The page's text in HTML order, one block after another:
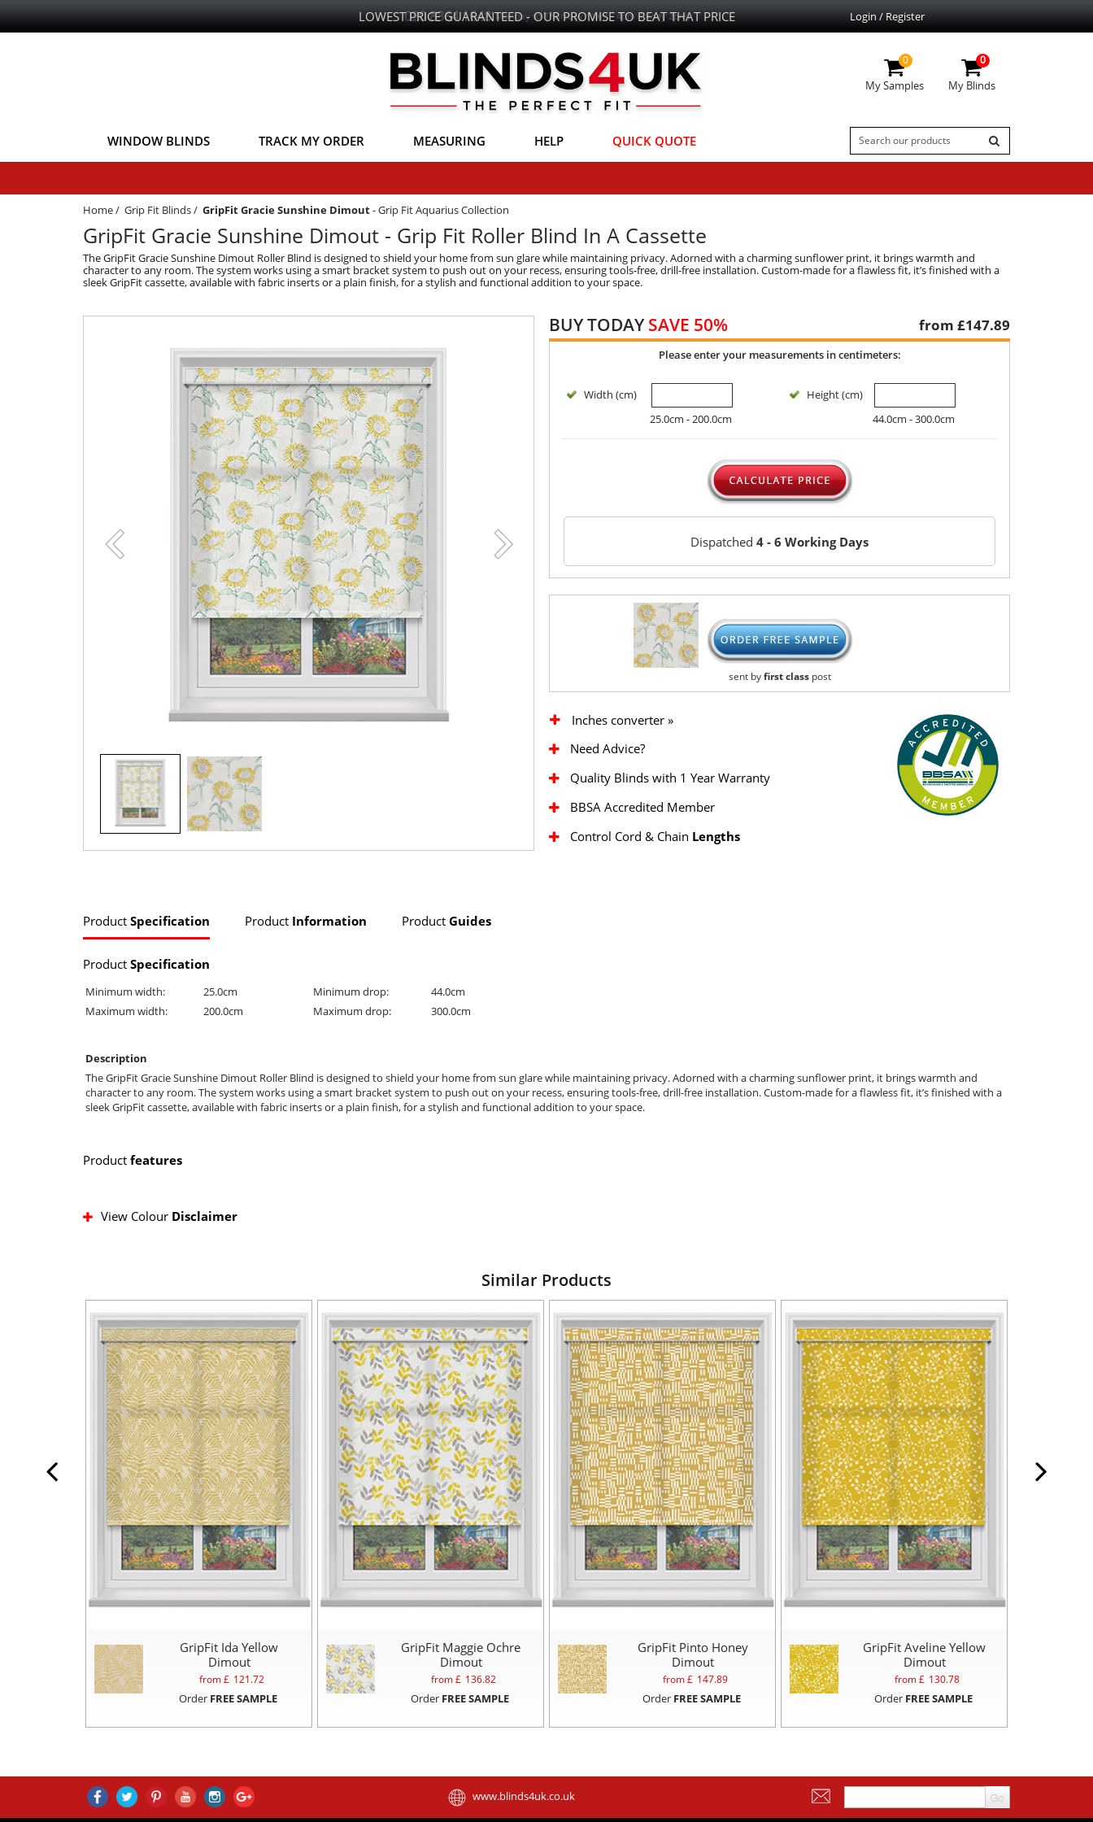
LOWEST PRICE GUARANTEED - OUR PROMISE TO BEAT THAT PRICE Login / Register
0
My Samples
0
My Blinds
WINDOW BLINDS TRACK MY ORDER MEASURING HELP QUICK QUOTE
Home/ Grip Fit Blinds/ GripFit Gracie Sunshine Dimout-Grip Fit Aquarius Collection
GripFit Gracie Sunshine Dimout - Grip Fit Roller Blind In A Cassette
The GripFit Gracie Sunshine Dimout Roller Blind is designed to shield your home from sun glare while maintaining privacy. Adorned with a charming sunflower print, it brings warmth and
character to any room. The system works using a smart bracket system to push out on your recess, ensuring tools-free, drill-free installation. Custom-made for a flawless fit, it’s finished with a
sleek GripFit cassette, available with fabric inserts or a plain finish, for a stylish and functional addition to your space.
BUY TODAYSAVE 50% from £147.89
Please enter your measurements in centimeters:
Width (cm)
25.0cm - 200.0cm
Height (cm)
44.0cm - 300.0cm
Dispatched 4 - 6 Working Days
sent byfirst classpost
Inches converter »
Need Advice?
Quality Blinds with 1 Year Warranty
BBSA Accredited Member
Control Cord & Chain Lengths
Product Specification Product Information Product Guides
Product Specification
Minimum width: 25.0cm Minimum drop:
44.0cm
Maximum width:
200.0cm Maximum drop: 300.0cm
Description
The GripFit Gracie Sunshine Dimout Roller Blind is designed to shield your home from sun glare while maintaining privacy. Adorned with a charming sunflower print, it brings warmth and
character to any room. The system works using a smart bracket system to push out on your recess, ensuring tools-free, drill-free installation. Custom-made for a flawless fit, it’s finished with a
sleek GripFit cassette, available with fabric inserts or a plain finish, for a stylish and functional addition to your space.
Product features
View Colour Disclaimer
Similar Products
GripFit Ida Yellow
Dimout
from £ 121.72
Order FREE SAMPLE
GripFit Maggie Ochre
Dimout
from £ 136.82
Order FREE SAMPLE
GripFit Pinto Honey
Dimout
from £ 147.89
Order FREE SAMPLE
GripFit Aveline Yellow
Dimout
from £ 130.78
Order FREE SAMPLE
www.blinds4uk.co.uk